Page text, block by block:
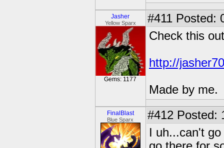
Jasher
Yellow Sparx
Gems: 1177
#411 Posted:
Check this
http://
Made by me.
FinalBlast
Blue Sparx #412 Posted:
I uh...can't